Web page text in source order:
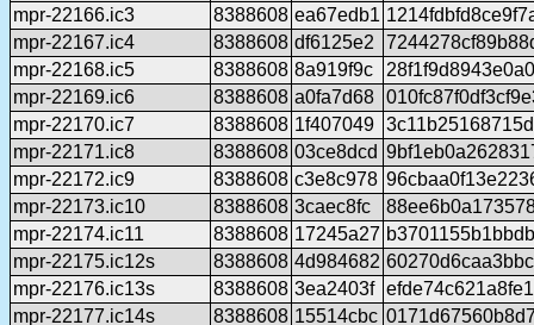
mpr-22166.ic3
8388608 ea67edb1
mpr-22167.ic4
8388608 df6125e2
mpr-22168.ic5
8388608 8a919f9c
mpr-22169.ic6
8388608 a0fa7d68
mpr-22170.ic7
8388608 1f407049
mpr-22171.ic8
8388608 03ce8dcd
mpr-22172.ic9
8388608 c3e8c978
mpr-22173.ic10
8388608 3caec8fc
mpr-22174.ic11
8388608 17245a27
mpr-22175.ic12s
8388608 4d984682
mpr-22176.ic13s
8388608 3ea2403f
mpr-22177.ic14s
8388608 15514cbc